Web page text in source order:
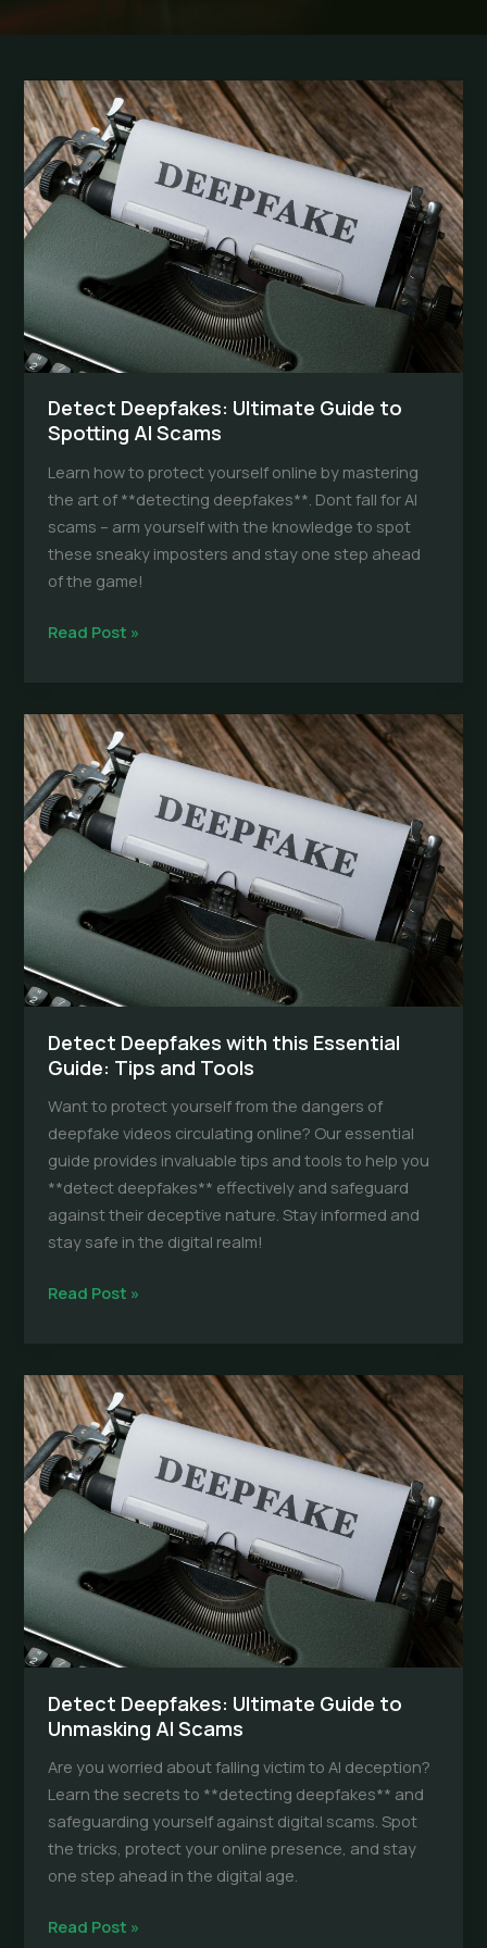
Detect Deepfakes: Ultimate Guide to
Spotting AI Scams
Learn how to protect yourself online by mastering
the art of **detecting deepfakes**. Dont fall for AI
scams – arm yourself with the knowledge to spot
these sneaky imposters and stay one step ahead
of the game!
Detect
Guide
to
Spotting
AI
Scams
Read Post »
Detect Deepfakes with this Essential
Guide: Tips and Tools
Want to protect yourself from the dangers of
deepfake videos circulating online? Our essential
guide provides invaluable tips and tools to help you
**detect deepfakes** effectively and safeguard
against their deceptive nature. Stay informed and
stay safe in the digital realm!
Detect
this
Essential
Guide:
Tips
and
Tools
Read Post »
Detect Deepfakes: Ultimate Guide to
Unmasking AI Scams
Are you worried about falling victim to AI deception?
Learn the secrets to **detecting deepfakes** and
safeguarding yourself against digital scams. Spot
the tricks, protect your online presence, and stay
one step ahead in the digital age.
Detect
Read Post »